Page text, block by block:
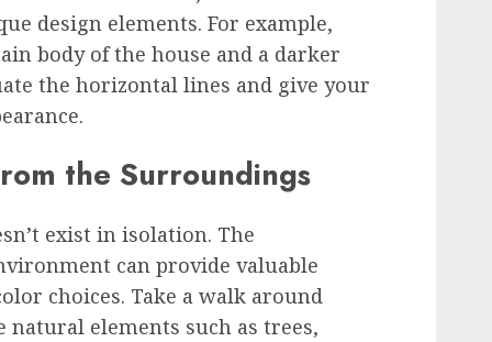
design elements. For example,
body of the house and a darker
the horizontal lines and give your
the Surroundings
exist in isolation. The
can provide valuable
choices. Take a walk around
elements such as trees,